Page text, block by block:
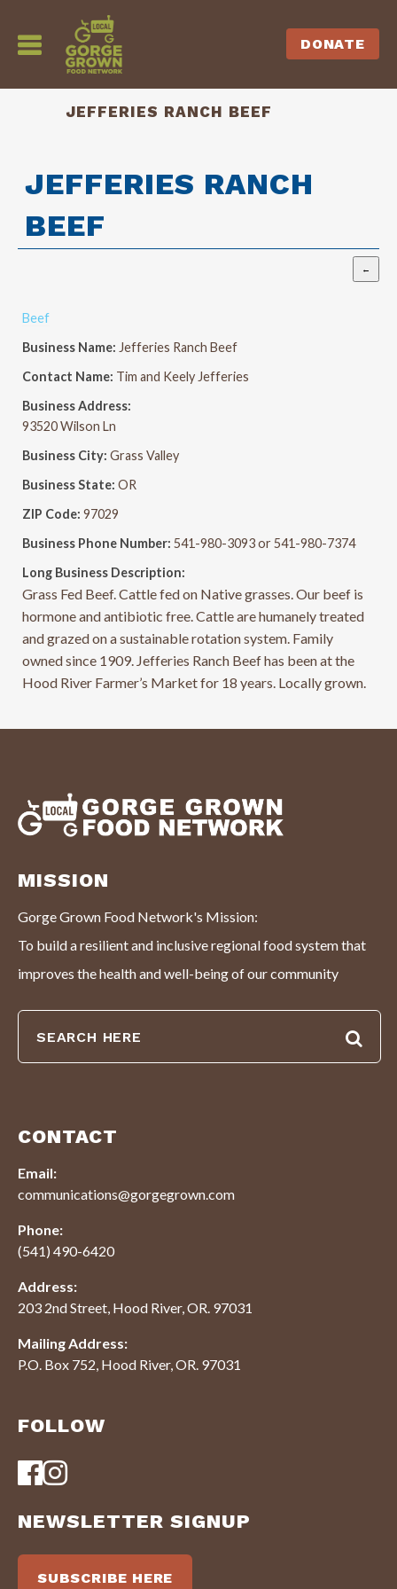
DONATE
JEFFERIES RANCH BEEF
JEFFERIES RANCH
BEEF
Beef
Business Name: Jefferies Ranch Beef
Contact Name: Tim and Keely Jefferies
Business Address:
93520 Wilson Ln
Business City: Grass Valley
Business State: OR
ZIP Code: 97029
Business Phone Number: 541-980-3093 or 541-980-7374
Long Business Description:
Grass Fed Beef. Cattle fed on Native grasses. Our beef is
hormone and antibiotic free. Cattle are humanely treated
and grazed on a sustainable rotation system. Family
owned since 1909. Jefferies Ranch Beef has been at the
Hood River Farmer’s Market for 18 years. Locally grown.
MISSION
Gorge Grown Food Network's Mission:
To build a resilient and inclusive regional food system that
improves the health and well-being of our community
CONTACT
Email:
communications@gorgegrown.com
Phone:
(541) 490-6420
Address:
203 2nd Street, Hood River, OR. 97031
Mailing Address:
P.O. Box 752, Hood River, OR. 97031
FOLLOW
NEWSLETTER SIGNUP
SUBSCRIBE HERE